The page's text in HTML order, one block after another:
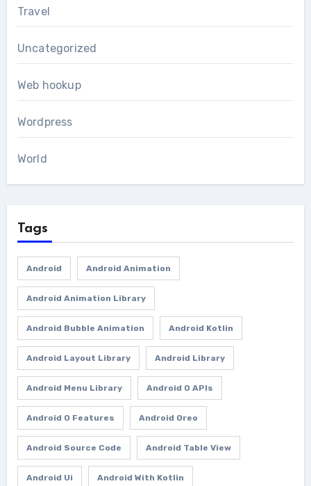
Travel
Uncategorized
Web hookup
Wordpress
World
Tags
Android Android Animation
Android Animation Library
Android Bubble Animation Android Kotlin
Android Layout Library Android Library
Android Menu Library Android O APIs
Android O Features Android Oreo
Android Source Code Android Table View
Android Ui Android With Kotlin